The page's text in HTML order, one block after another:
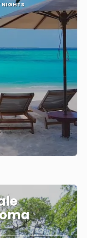
NIGHTS